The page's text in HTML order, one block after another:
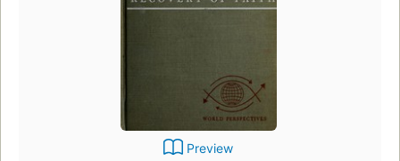
Preview